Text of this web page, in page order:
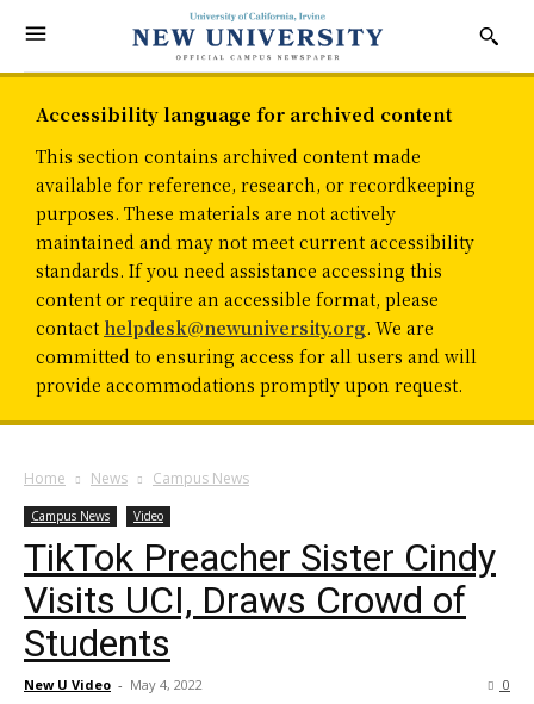
Accessibility language for archived content
This section contains archived content made
available for reference, research, or recordkeeping
purposes. These materials are not actively
maintained and may not meet current accessibility
standards. If you need assistance accessing this
content or require an accessible format, please
contact helpdesk@newuniversity.org. We are
committed to ensuring access for all users and will
provide accommodations promptly upon request.
Home News Campus News
Campus News Video
TikTok Preacher Sister Cindy
Visits UCI, Draws Crowd of
Students
New U Video - May 4, 2022 0